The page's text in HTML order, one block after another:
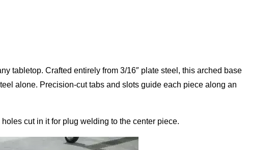
tabletop. Crafted entirely from 3/16″ plate steel, this arched base
alone. Precision-cut tabs and slots guide each piece along an
cut in it for plug welding to the center piece.